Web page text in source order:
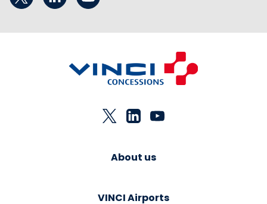
About us
VINCI Airports